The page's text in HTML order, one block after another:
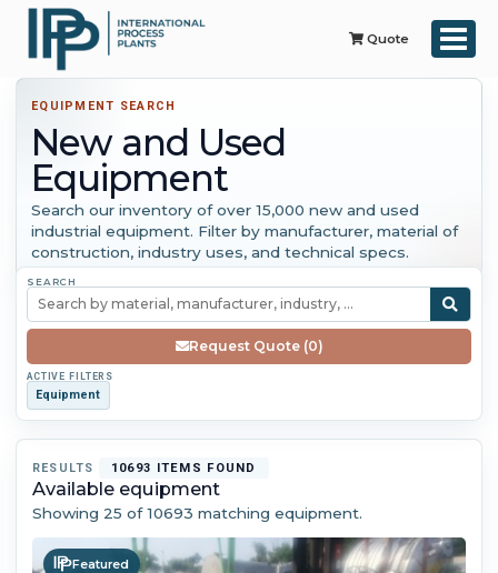
Quote
EQUIPMENT SEARCH
New and Used
Equipment
Search our inventory of over 15,000 new and used
industrial equipment. Filter by manufacturer, material of
construction, industry uses, and technical specs.
SEARCH
Request Quote (0)
ACTIVE FILTERS
Equipment
RESULTS 10693 ITEMS FOUND
Available equipment
Showing 25 of 10693 matching equipment.
Featured